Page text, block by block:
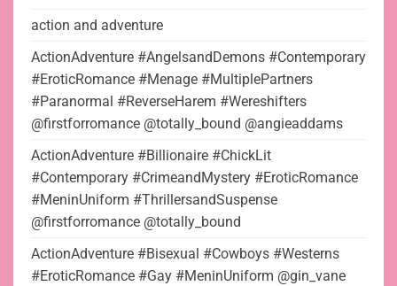
action and adventure
ActionAdventure #AngelsandDemons #Contemporary
#EroticRomance #Menage #MultiplePartners
#Paranormal #ReverseHarem #Wereshifters
@firstforromance @totally_bound @angieaddams
ActionAdventure #Billionaire #ChickLit
#Contemporary #CrimeandMystery #EroticRomance
#MeninUniform #ThrillersandSuspense
@firstforromance @totally_bound
ActionAdventure #Bisexual #Cowboys #Westerns
#EroticRomance #Gay #MeninUniform @gin_vane